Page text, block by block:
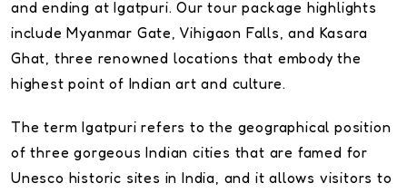
and ending at Igatpuri. Our tour package highlights
include Myanmar Gate, Vihigaon Falls, and Kasara
Ghat, three renowned locations that embody the
highest point of Indian art and culture.
The term Igatpuri refers to the geographical position
of three gorgeous Indian cities that are famed for
Unesco historic sites in India, and it allows visitors to